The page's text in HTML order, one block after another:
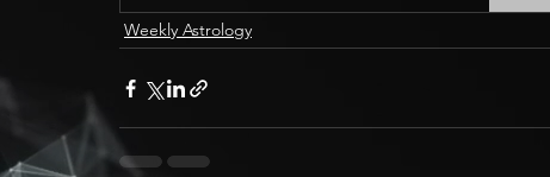
Weekly Astrology